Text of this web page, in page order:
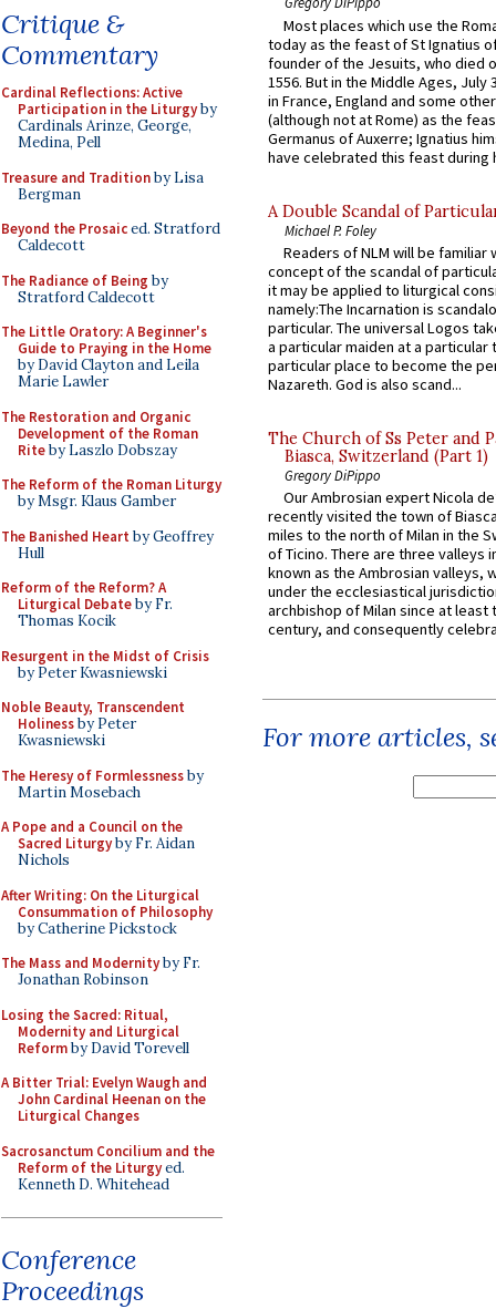
Critique &
Commentary
Cardinal Reflections: Active
Participation in the Liturgyby
Cardinals Arinze, George,
Medina, Pell
Treasure and Traditionby Lisa
Bergman
Beyond the Prosaiced. Stratford
Caldecott
The Radiance of Being by
Stratford Caldecott
The Little Oratory: A Beginner's
Guide to Praying in the Home
by David Clayton and Leila
Marie Lawler
The Restoration and Organic
Development of the Roman
Riteby Laszlo Dobszay
The Reform of the Roman Liturgy
by Msgr. Klaus Gamber
The Banished Heart by Geoffrey
Hull
Reform of the Reform? A
Liturgical Debateby Fr.
Thomas Kocik
Resurgent in the Midst of Crisis
by Peter Kwasniewski
Noble Beauty, Transcendent
Holinessby Peter
Kwasniewski
The Heresy of Formlessnessby
Martin Mosebach
A Pope and a Council on the
Sacred Liturgyby Fr. Aidan
Nichols
After Writing: On the Liturgical
Consummation of Philosophy
by Catherine Pickstock
The Mass and Modernityby Fr.
Jonathan Robinson
Losing the Sacred: Ritual,
Modernity and Liturgical
Reformby David Torevell
A Bitter Trial: Evelyn Waugh and
John Cardinal Heenan on the
Liturgical Changes
Sacrosanctum Concilium and the
Reform of the Liturgyed.
Kenneth D. Whitehead
Conference
Proceedings
Most places which use the
today as the feast of St Ignatius
founder of the Jesuits, who died
1556. But in the Middle Ages, July
in France, England and some
(although not at Rome) as the
Germanus of Auxerre; Ignatius
have celebrated this feast during
A Double Scandal of
Michael P. Foley
Readers of NLM will be familiar
concept of the scandal of
it may be applied to liturgical
namely:The Incarnation is
particular. The universal Logos
a particular maiden at a particular
particular place to become the
Nazareth. God is also scand...
The Church of Ss Peter and
Biasca, Switzerland (Part 1)
Gregory DiPippo
Our Ambrosian expert Nicola
recently visited the town of
miles to the north of Milan in the
of Ticino. There are three valleys
known as the Ambrosian valleys,
under the ecclesiastical
archbishop of Milan since at least
century, and consequently
For more articles,